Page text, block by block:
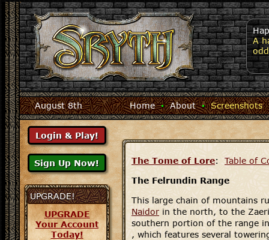
A
August 8th Home · About · Screenshots
UPGRADE!
UPGRADE
Your Account
Today!
The Tome of Lore: Table of
The Felrundin Range
This large chain of mountains
Naidor in the north, to the
southern portion of the range
, which features several